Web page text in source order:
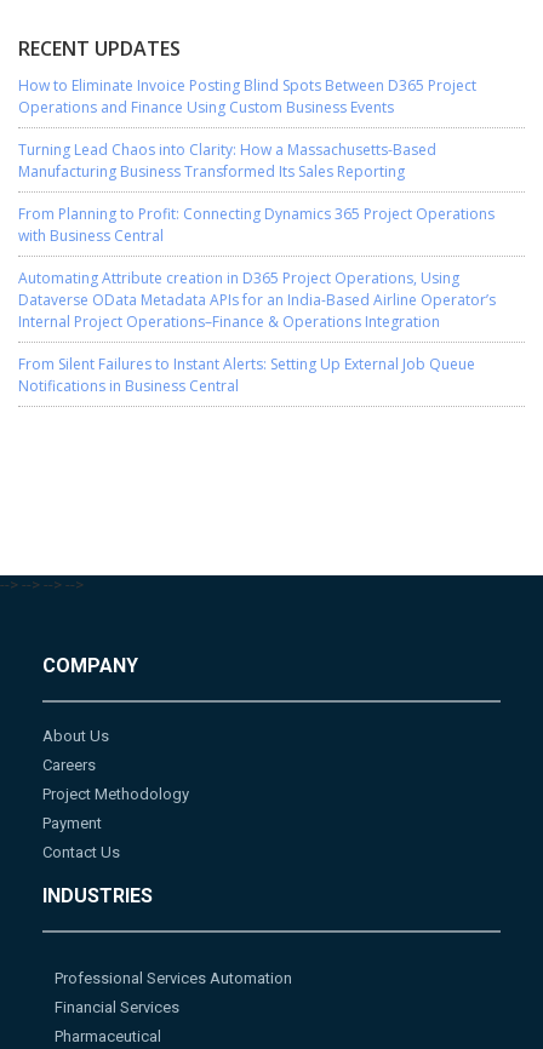
RECENT UPDATES
How to Eliminate Invoice Posting Blind Spots Between D365 Project
Operations and Finance Using Custom Business Events
Turning Lead Chaos into Clarity: How a Massachusetts-Based
Manufacturing Business Transformed Its Sales Reporting
From Planning to Profit: Connecting Dynamics 365 Project Operations
with Business Central
Automating Attribute creation in D365 Project Operations, Using
Dataverse OData Metadata APIs for an India-Based Airline Operator’s
Internal Project Operations–Finance & Operations Integration
From Silent Failures to Instant Alerts: Setting Up External Job Queue
Notifications in Business Central
--> --> --> -->
COMPANY
About Us
Careers
Project Methodology
Payment
Contact Us
INDUSTRIES
Professional Services Automation
Financial Services
Pharmaceutical